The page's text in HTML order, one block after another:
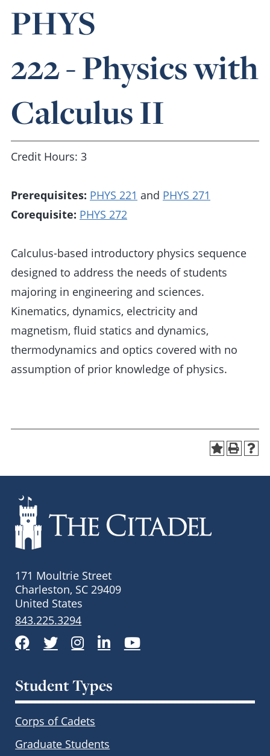
PHYS
222 - Physics with
Calculus II
Credit Hours: 3
Prerequisites: PHYS 221 and PHYS 271
Corequisite: PHYS 272
Calculus-based introductory physics sequence
designed to address the needs of students
majoring in engineering and sciences.
Kinematics, dynamics, electricity and
magnetism, fluid statics and dynamics,
thermodynamics and optics covered with no
assumption of prior knowledge of physics.
171 Moultrie Street
Charleston, SC 29409
United States
843.225.3294
Facebook
TwitterInstagram
LinkedInYouTube
Student Types
Corps of Cadets
Graduate Students